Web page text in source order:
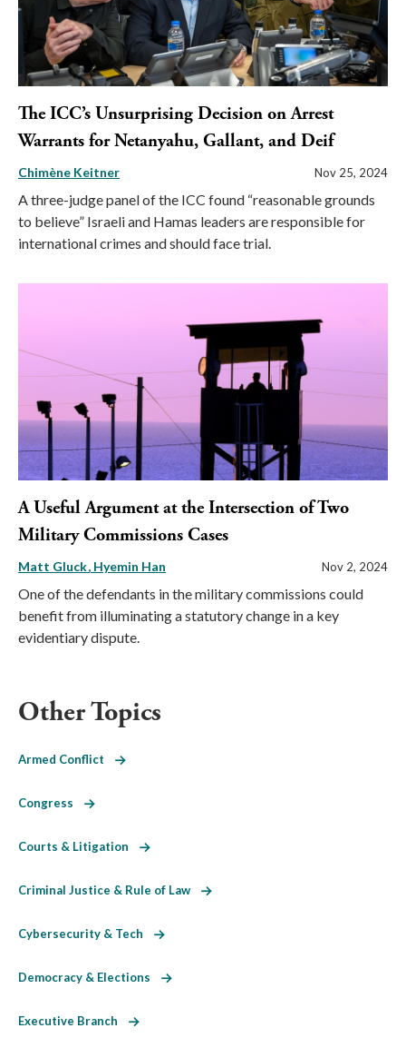
The ICC’s Unsurprising Decision on Arrest
Warrants for Netanyahu, Gallant, and Deif
Chimène Keitner Nov 25, 2024
A three-judge panel of the ICC found “reasonable grounds
to believe” Israeli and Hamas leaders are responsible for
international crimes and should face trial.
A Useful Argument at the Intersection of Two
Military Commissions Cases
Matt Gluck Hyemin Han Nov 2, 2024
One of the defendants in the military commissions could
benefit from illuminating a statutory change in a key
evidentiary dispute.
Other Topics
Armed Conflict
Congress
Courts & Litigation
Criminal Justice & Rule of Law
Cybersecurity & Tech
Democracy & Elections
Executive Branch